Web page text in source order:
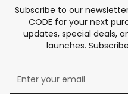
Subscribe to our
CODE for your next
updates, special deals,
launches.